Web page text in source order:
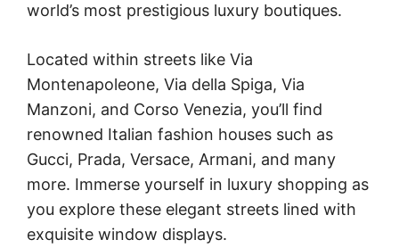
world’s most prestigious luxury boutiques.
Located within streets like Via
Montenapoleone, Via della Spiga, Via
Manzoni, and Corso Venezia, you’ll find
renowned Italian fashion houses such as
Gucci, Prada, Versace, Armani, and many
more. Immerse yourself in luxury shopping as
you explore these elegant streets lined with
exquisite window displays.